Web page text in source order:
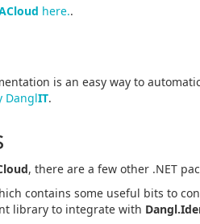
here..
is an easy way to
DanglIT.
, there are a few other .NET
contains some useful bits to
library to integrate with